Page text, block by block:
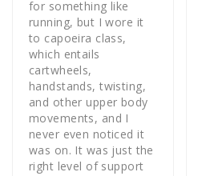
for something like
running, but I wore it
to capoeira class,
which entails
cartwheels,
handstands, twisting,
and other upper body
movements, and I
never even noticed it
was on. It was just the
right level of support